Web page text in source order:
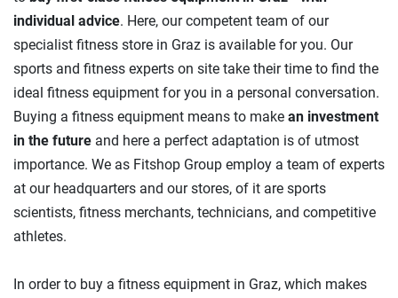
individual advice. Here, our competent team of our
specialist fitness store in Graz is available for you. Our
sports and fitness experts on site take their time to find the
ideal fitness equipment for you in a personal conversation.
Buying a fitness equipment means to make an investment
in the future and here a perfect adaptation is of utmost
importance. We as Fitshop Group employ a team of experts
at our headquarters and our stores, of it are sports
scientists, fitness merchants, technicians, and competitive
athletes.
In order to buy a fitness equipment in Graz, which makes